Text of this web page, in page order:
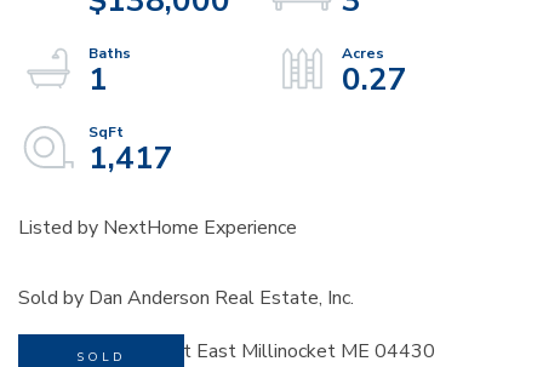
1
0.27
1,417
Listed by NextHome Experience
Sold by Dan Anderson Real Estate, Inc.
SOLD